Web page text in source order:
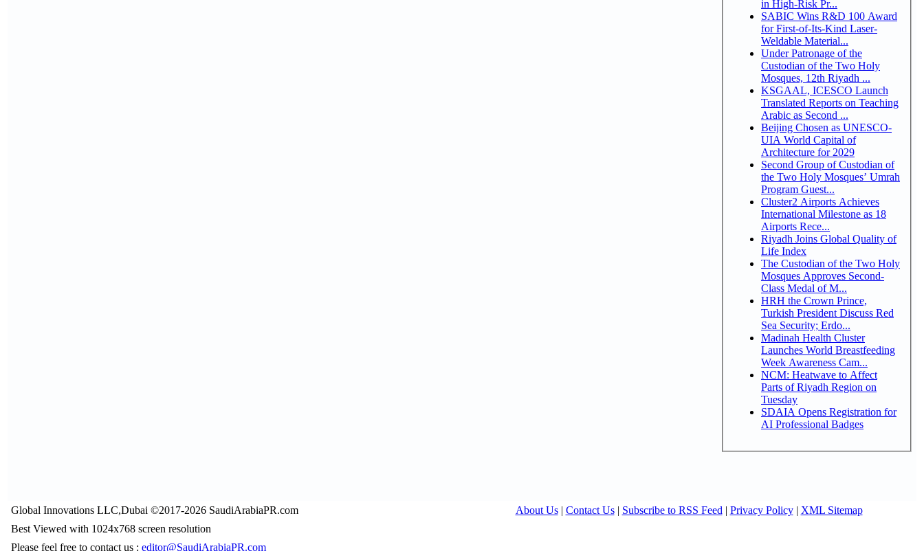
in High-Risk Pr...
SABIC Wins R&D 100 Award
for First-of-Its-Kind Laser-
Weldable Material...
Under Patronage of the
Custodian of the Two Holy
Mosques, 12th Riyadh ...
KSGAAL, ICESCO Launch
Translated Reports on Teaching
Arabic as Second ...
Beijing Chosen as UNESCO-
UIA World Capital of
Architecture for 2029
Second Group of Custodian of
the Two Holy Mosques’ Umrah
Program Guest...
Cluster2 Airports Achieves
International Milestone as 18
Airports Rece...
Riyadh Joins Global Quality of
Life Index
The Custodian of the Two Holy
Mosques Approves Second-
Class Medal of M...
HRH the Crown Prince,
Turkish President Discuss Red
Sea Security; Erdo...
Madinah Health Cluster
Launches World Breastfeeding
Week Awareness Cam...
NCM: Heatwave to Affect
Parts of Riyadh Region on
Tuesday
SDAIA Opens Registration for
AI Professional Badges
Global Innovations LLC,Dubai ©2017-2026 SaudiArabiaPR.com About Us| Contact Us| Subscribe to RSS Feed | Privacy Policy| XML Sitemap
Best Viewed with 1024x768 screen resolution
Please feel free to contact us : editor@SaudiArabiaPR.com